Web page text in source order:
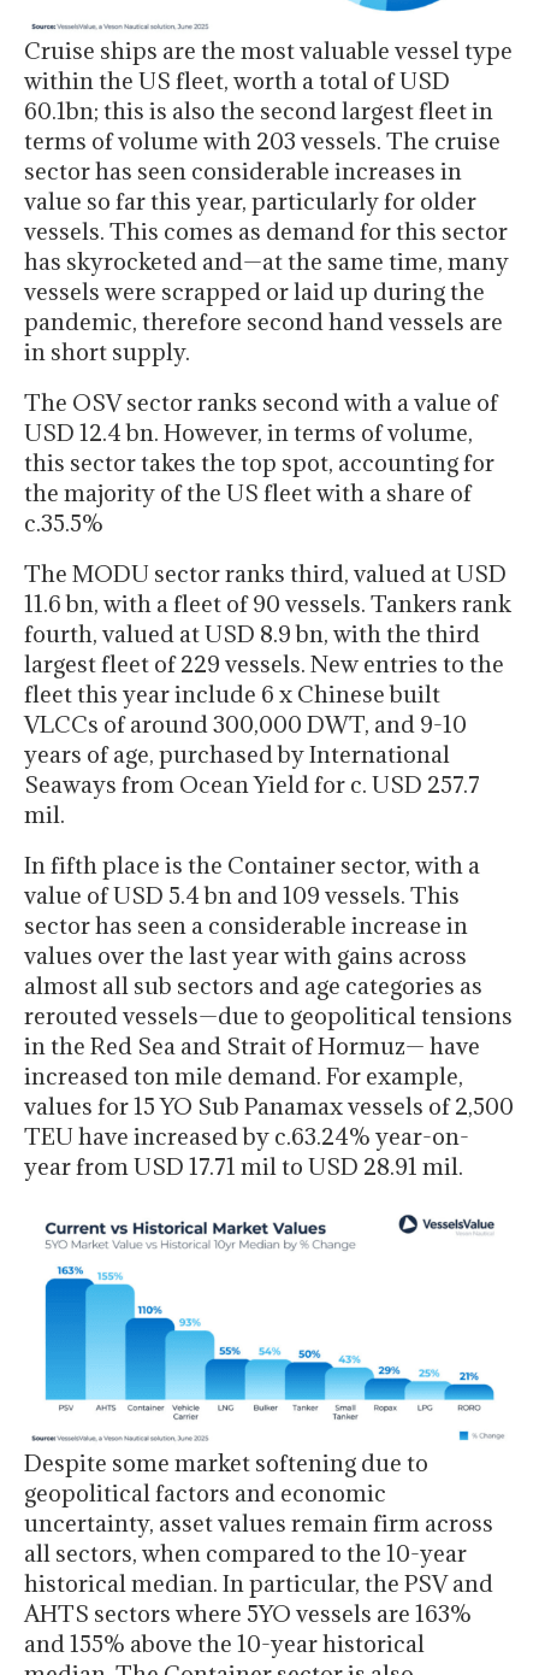
Cruise ships are the most valuable vessel type
within the US fleet, worth a total of USD
60.1bn; this is also the second largest fleet in
terms of volume with 203 vessels. The cruise
sector has seen considerable increases in
value so far this year, particularly for older
vessels. This comes as demand for this sector
has skyrocketed and—at the same time, many
vessels were scrapped or laid up during the
pandemic, therefore second hand vessels are
in short supply.
The OSV sector ranks second with a value of
USD 12.4 bn. However, in terms of volume,
this sector takes the top spot, accounting for
the majority of the US fleet with a share of
c.35.5%
The MODU sector ranks third, valued at USD
11.6 bn, with a fleet of 90 vessels. Tankers rank
fourth, valued at USD 8.9 bn, with the third
largest fleet of 229 vessels. New entries to the
fleet this year include 6 x Chinese built
VLCCs of around 300,000 DWT, and 9-10
years of age, purchased by International
Seaways from Ocean Yield for c. USD 257.7
mil.
In fifth place is the Container sector, with a
value of USD 5.4 bn and 109 vessels. This
sector has seen a considerable increase in
values over the last year with gains across
almost all sub sectors and age categories as
rerouted vessels—due to geopolitical tensions
in the Red Sea and Strait of Hormuz— have
increased ton mile demand. For example,
values for 15 YO Sub Panamax vessels of 2,500
TEU have increased by c.63.24% year-on-
year from USD 17.71 mil to USD 28.91 mil.
Despite some market softening due to
geopolitical factors and economic
uncertainty, asset values remain firm across
all sectors, when compared to the 10-year
historical median. In particular, the PSV and
AHTS sectors where 5YO vessels are 163%
and 155% above the 10-year historical